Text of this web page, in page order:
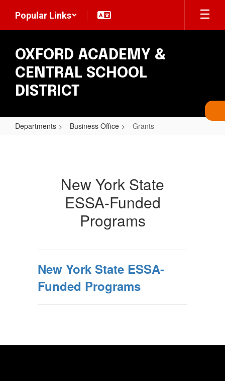
main
Popular Links
OXFORD ACADEMY &
CENTRAL SCHOOL
DISTRICT
Departments Business Office Grants
New York State
ESSA-Funded
Programs
New York State ESSA-
Funded Programs